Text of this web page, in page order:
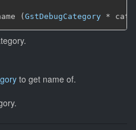
( GstDebugCategory *
to get name of.